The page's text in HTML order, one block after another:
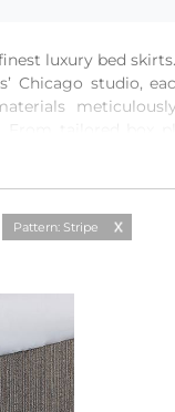
luxury bed
Chicago studio,
the perfect fit.
Pattern: Stripe